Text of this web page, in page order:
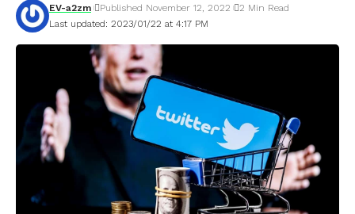
Last updated: 2023/01/22 at 4:17 PM
EV-a2zm Published November 12, 2022 2 Min Read